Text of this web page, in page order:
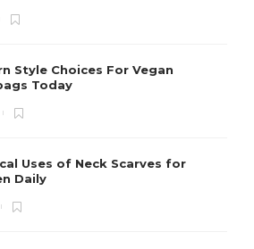
Style Choices For Vegan
Today
Uses of Neck Scarves for
Daily